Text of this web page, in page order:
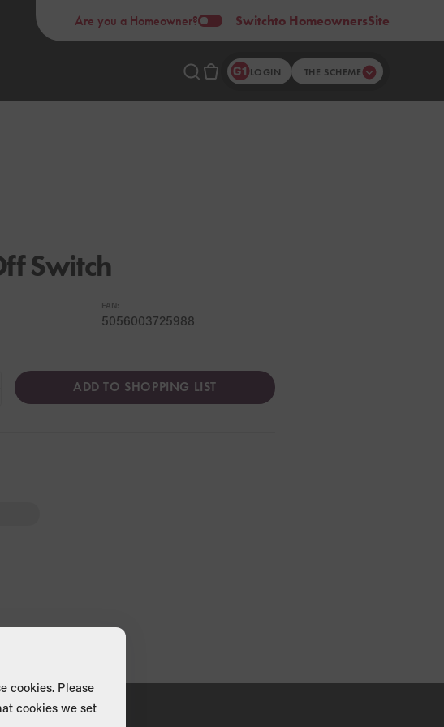
Are you a Homeowner? Switchto HomeownersSite
LOGIN THE SCHEME
Switch
EAN:
5056003725988
ADD TO SHOPPING LIST
cookies. Please
cookies we set